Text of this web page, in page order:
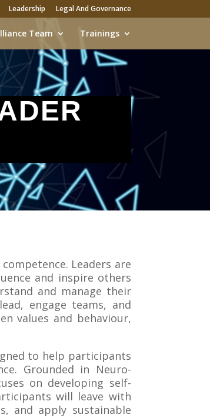
Leadership Legal And Governance
Team Trainings
Leaders are
and inspire others
and manage their
engage teams, and
values and behaviour,
to help participants
Grounded in Neuro-
on developing self-
will leave with
and apply sustainable